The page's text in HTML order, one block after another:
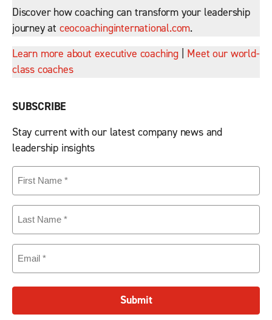
Discover how coaching can transform your leadership
journey at ceocoachinginternational.com.
Learn more about executive coaching
Meet our world-
class coaches
SUBSCRIBE
Stay current with our latest company news and
leadership insights
First
Name(Required)
Last
Name(Required)
Email
Submit